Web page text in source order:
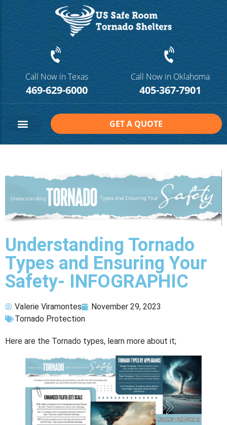
Call Now in Texas
469-629-6000
Call Now in Oklahoma
405-367-7901
GET A QUOTE
Understanding Tornado
Types and Ensuring Your
Safety- INFOGRAPHIC
Valerie Viramontes
November 29, 2023
Tornado Protection
Here are the Tornado types, learn more about it;